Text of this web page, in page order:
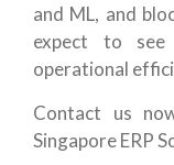
and ML, and
expect to
operational
Contact us
Singapore ERP